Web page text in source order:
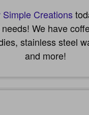
Simple Creations
We have
stainless steel
and more!